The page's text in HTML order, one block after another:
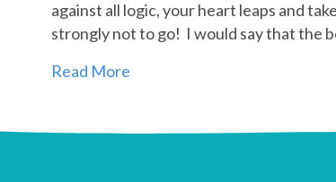
against all logic, your heart leaps and
strongly not to go! I would say that the
Read More